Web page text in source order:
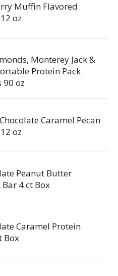
Muffin Flavored
oz
Monterey Jack &
Protein Pack
90 oz
Caramel Pecan
oz
Peanut Butter
Bar 4 ct Box
Caramel Protein
Box